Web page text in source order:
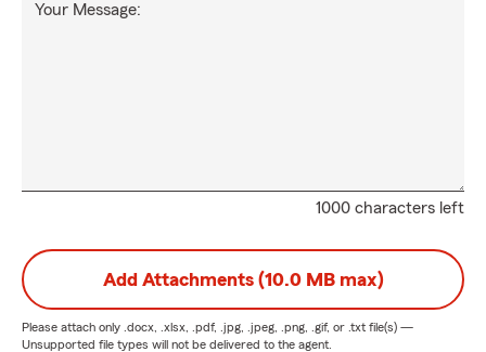
1000 characters left
Your Message:
Add Attachments (10.0 MB max)
Please attach only .docx, .xlsx, .pdf, .jpg, .jpeg, .png, .gif, or .txt file(s) —
Unsupported file types will not be delivered to the agent.